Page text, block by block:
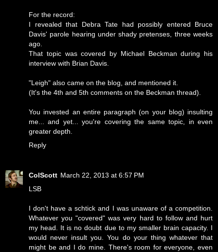
For the record:
I revealed that Debra Tate had possibly entered Bruce
Davis' parole hearing under shady pretenses, three weeks
ago.
That topic was covered by Michael Beckman during his
interview with Brian Davis.
"Leigh" also came on the blog, and mentioned it.
(It's the 4th and 5th comments on the Beckman thread).
You invested an entire paragraph (on your blog) insulting
me... and yet... you're covering the same topic, in even
greater depth.
Reply
ColScott March 22, 2013 at 6:57 PM
LSB
I don't have a schtick and I was unaware of a competition.
Whatever you "covered" was very hard to follow and hurt
my head. It is no doubt due to my smaller brain capacity. I
would never insult you. You do your thing whatever that
might be and I do mine. There's room for everyone, even